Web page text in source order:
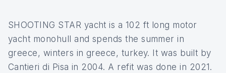
SHOOTING STAR yacht is a 102 ft long motor
yacht monohull and spends the summer in
greece, winters in greece, turkey. It was built by
Cantieri di Pisa in 2004. A refit was done in 2021.